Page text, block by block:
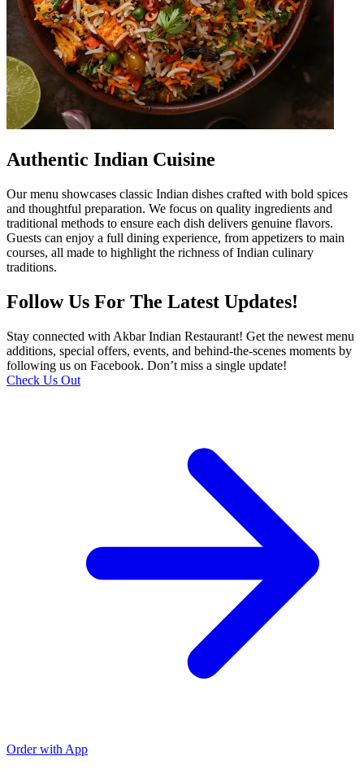
Authentic Indian Cuisine
Our menu showcases classic Indian dishes crafted with bold spices
and thoughtful preparation. We focus on quality ingredients and
traditional methods to ensure each dish delivers genuine flavors.
Guests can enjoy a full dining experience, from appetizers to main
courses, all made to highlight the richness of Indian culinary
traditions.
Follow Us For The Latest Updates!
Stay connected with Akbar Indian Restaurant! Get the newest menu
additions, special offers, events, and behind-the-scenes moments by
following us on Facebook. Don’t miss a single update!
Check Us Out
Order with App